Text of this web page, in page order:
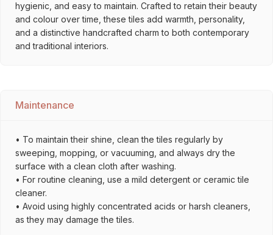
hygienic, and easy to maintain. Crafted to retain their beauty
and colour over time, these tiles add warmth, personality,
and a distinctive handcrafted charm to both contemporary
and traditional interiors.
Maintenance
• To maintain their shine, clean the tiles regularly by
sweeping, mopping, or vacuuming, and always dry the
surface with a clean cloth after washing.
• For routine cleaning, use a mild detergent or ceramic tile
cleaner.
• Avoid using highly concentrated acids or harsh cleaners,
as they may damage the tiles.